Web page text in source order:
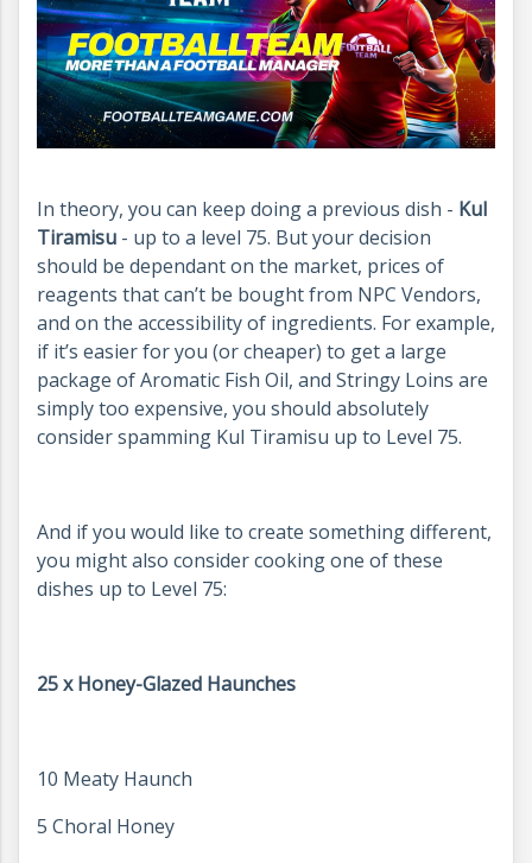
In theory, you can keep doing a previous dish - Kul
Tiramisu - up to a level 75. But your decision
should be dependant on the market, prices of
reagents that can’t be bought from NPC Vendors,
and on the accessibility of ingredients. For example,
if it’s easier for you (or cheaper) to get a large
package of Aromatic Fish Oil, and Stringy Loins are
simply too expensive, you should absolutely
consider spamming Kul Tiramisu up to Level 75.
And if you would like to create something different,
you might also consider cooking one of these
dishes up to Level 75:
25 x Honey-Glazed Haunches
10 Meaty Haunch
5 Choral Honey